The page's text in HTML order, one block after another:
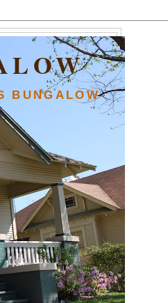
BUNGALOW